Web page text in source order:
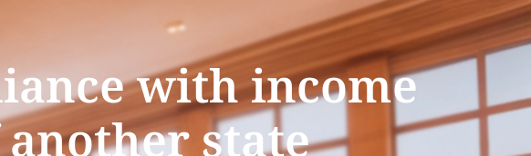
with income
state